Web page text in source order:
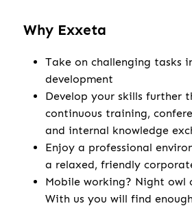
Why Exxeta
Take on challenging tasks
development
Develop your skills further
continuous training,
and internal knowledge
Enjoy a professional
a relaxed, friendly
Mobile working? Night owl
With us you will find